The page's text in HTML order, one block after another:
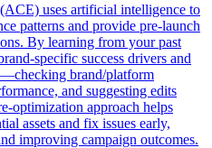
uses artificial intelligence to
patterns and provide pre-launch
By learning from your past
specific success drivers and
brand/platform
and suggesting edits
optimization approach helps
assets and fix issues early,
improving campaign outcomes.